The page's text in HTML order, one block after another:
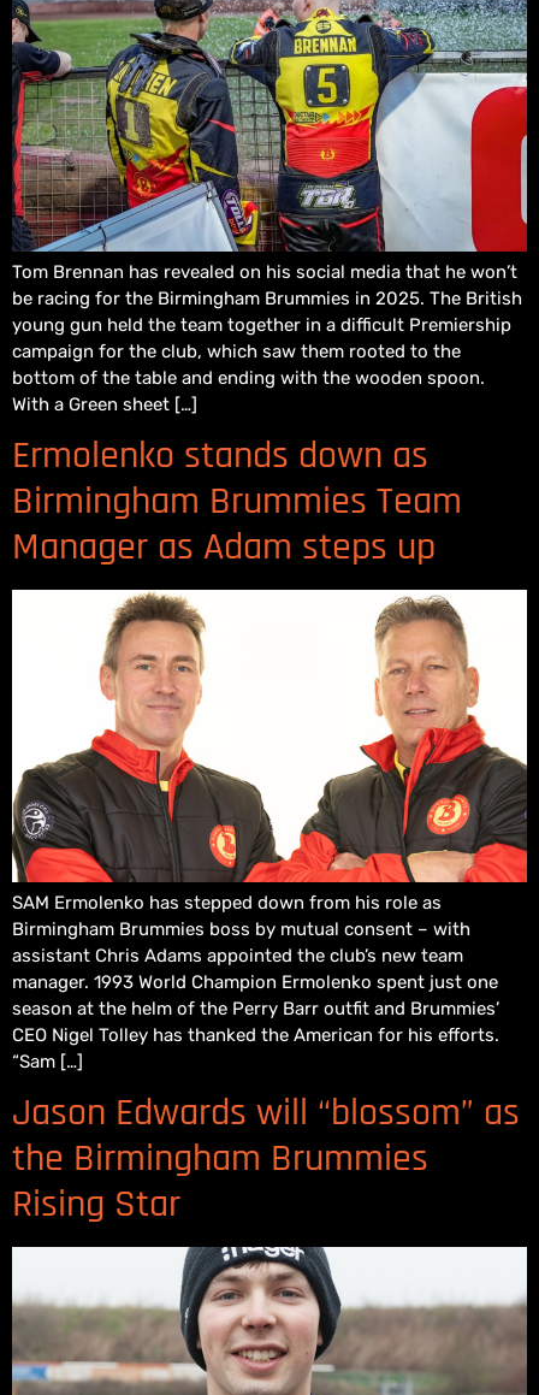
Tom Brennan has revealed on his social media that he won’t
be racing for the Birmingham Brummies in 2025. The British
young gun held the team together in a difficult Premiership
campaign for the club, which saw them rooted to the
bottom of the table and ending with the wooden spoon.
With a Green sheet […]
Ermolenko stands down as
Birmingham Brummies Team
Manager as Adam steps up
SAM Ermolenko has stepped down from his role as
Birmingham Brummies boss by mutual consent – with
assistant Chris Adams appointed the club’s new team
manager. 1993 World Champion Ermolenko spent just one
season at the helm of the Perry Barr outfit and Brummies’
CEO Nigel Tolley has thanked the American for his efforts.
“Sam […]
Jason Edwards will “blossom” as
the Birmingham Brummies
Rising Star